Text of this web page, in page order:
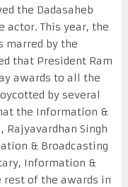
the Dadasaheb
actor. This year, the
marred by the
that President Ram
awards to all the
by several
the Information &
Singh
& Broadcasting
Information &
rest of the awards in